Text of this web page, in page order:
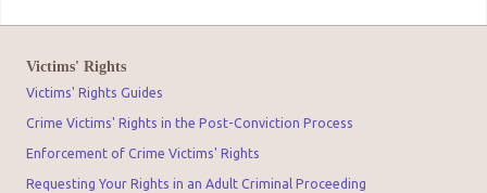
Victims' Rights
Victims' Rights Guides
Crime Victims' Rights in the Post-Conviction Process
Enforcement of Crime Victims' Rights
Requesting Your Rights in an Adult Criminal Proceeding